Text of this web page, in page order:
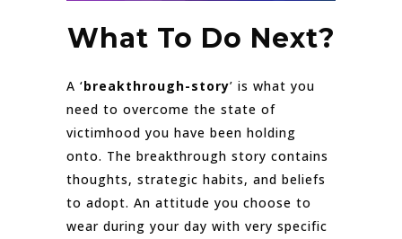
What To Do Next?
A ‘breakthrough-story’ is what you
need to overcome the state of
victimhood you have been holding
onto. The breakthrough story contains
thoughts, strategic habits, and beliefs
to adopt. An attitude you choose to
wear during your day with very specific